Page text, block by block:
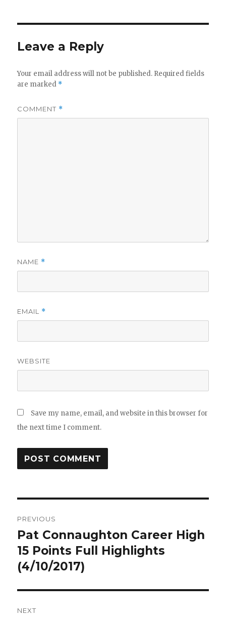
Leave a Reply
Your email address will not be published. Required fields
are marked *
COMMENT *
NAME *
EMAIL *
WEBSITE
Save my name, email, and website in this browser for
the next time I comment.
navigation
PREVIOUS
Previous
post:
Pat Connaughton Career High
15 Points Full Highlights
(4/10/2017)
NEXT